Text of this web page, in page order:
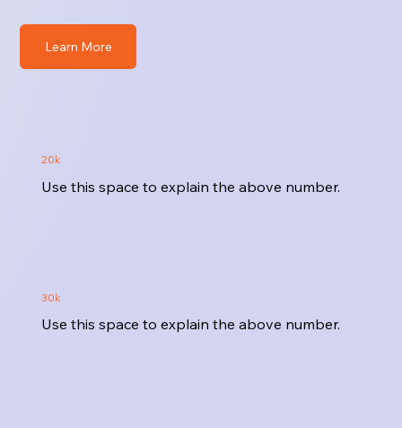
Learn More
20k
Use this space to explain the above number.
30k
Use this space to explain the above number.